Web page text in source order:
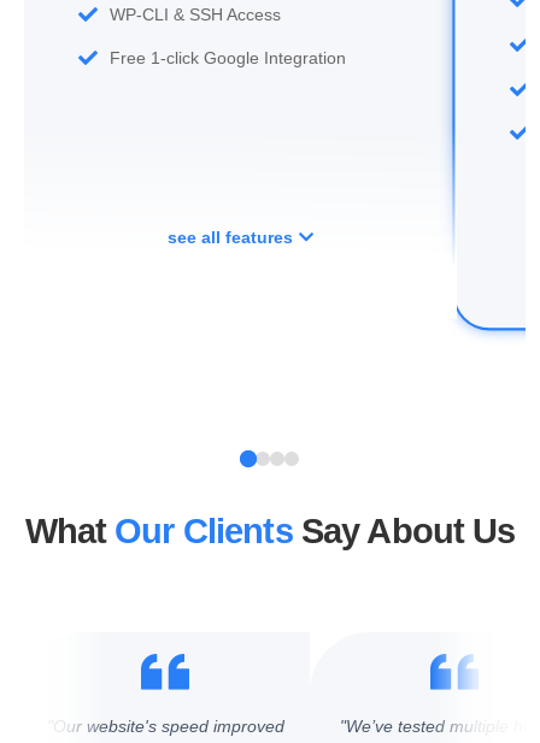
WP-CLI & SSH Access
Free 1-click Google Integration
see all features
What Our ClientsSay About Us
"Our website's speed improved
"We’ve tested multiple